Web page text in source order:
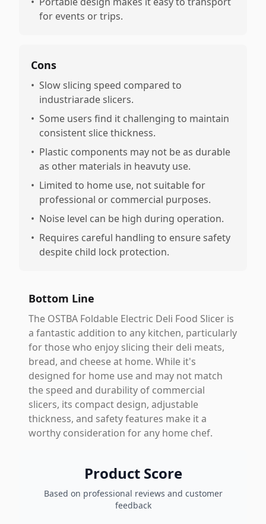
for events or trips.
Cons
• Slow slicing speed compared to
industriarade slicers.
• Some users find it challenging to maintain
consistent slice thickness.
• Plastic components may not be as durable
as other materials in heavuty use.
• Limited to home use, not suitable for
professional or commercial purposes.
• Noise level can be high during operation.
• Requires careful handling to ensure safety
despite child lock protection.
Bottom Line
The OSTBA Foldable Electric Deli Food Slicer is
a fantastic addition to any kitchen, particularly
for those who enjoy slicing their deli meats,
bread, and cheese at home. While it's
designed for home use and may not match
the speed and durability of commercial
slicers, its compact design, adjustable
thickness, and safety features make it a
worthy consideration for any home chef.
Product Score
Based on professional reviews and customer
feedback